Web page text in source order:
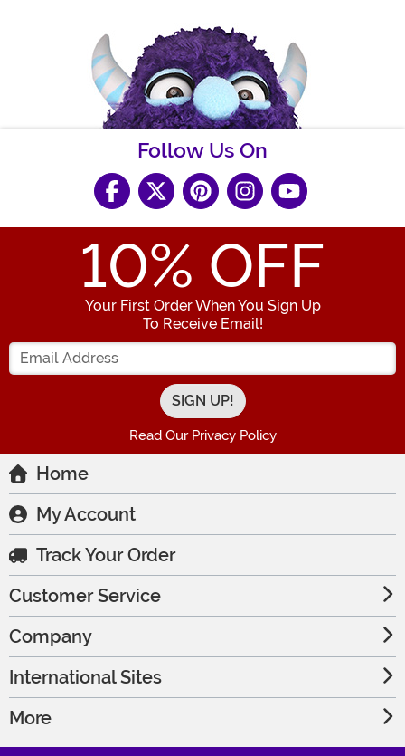
Follow Us On
10% OFF
Your First Order When You Sign Up
To Receive Email!
Enter your Email Address
Read Our Privacy Policy
Home
My Account
Track Your Order
Customer Service
Company
International Sites
More